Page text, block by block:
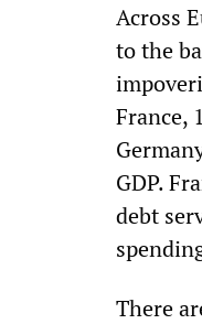
Across
to the
France,
GDP.
debt
There